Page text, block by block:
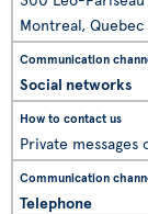
Montreal, Quebec
Social networks
Private messages
Telephone